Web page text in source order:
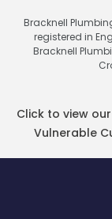
Bracknell
registered in
Bracknell
Click to view
Vulnerable